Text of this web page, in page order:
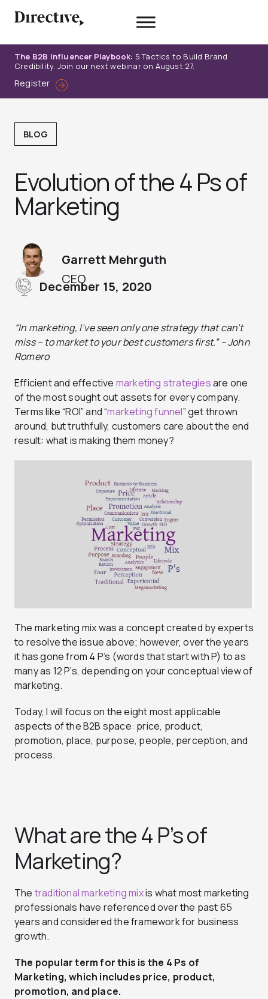
The B2B Influencer Playbook: 5 Tactics to Build Brand
Credibility. Join our next webinar on August 27.
Register
BLOG
Evolution of the 4 Ps of
Marketing
CEO
Garrett Mehrguth
December 15, 2020
“In marketing, I’ve seen only one strategy that can’t
miss – to market to your best customers first.” – John
Romero
Efficient and effective marketing strategiesare one
of the most sought out assets for every company.
Terms like “ROI” and “marketing funnel” get thrown
around, but truthfully, customers care about the end
result: what is making them money?
The marketing mix was a concept created by experts
to resolve the issue above; however, over the years
it has gone from 4 P’s (words that start with P) to as
many as 12 P’s, depending on your conceptual view of
marketing.
Today, I will focus on the eight most applicable
aspects of the B2B space: price, product,
promotion, place, purpose, people, perception, and
process.
What are the 4 P’s of
Marketing?
The traditional marketing mixis what most marketing
professionals have referenced over the past 65
years and considered the framework for business
growth.
The popular term for this is the 4 Ps of
Marketing, which includes price, product,
promotion, and place.